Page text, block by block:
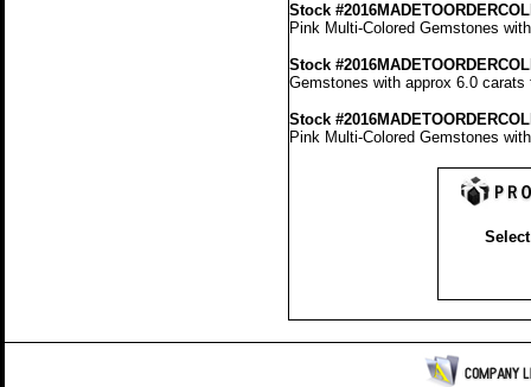
Stock
Pink Multi-Colored Gemstones
Stock
Gemstones with approx 6.0
Stock
Pink Multi-Colored Gemstones